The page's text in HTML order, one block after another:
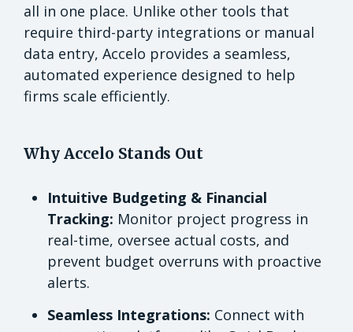
all in one place. Unlike other tools that
require third-party integrations or manual
data entry, Accelo provides a seamless,
automated experience designed to help
firms scale efficiently.
Why Accelo Stands Out
Intuitive Budgeting & Financial
Tracking: Monitor project progress in
real-time, oversee actual costs, and
prevent budget overruns with proactive
alerts.
Seamless Integrations: Connect with